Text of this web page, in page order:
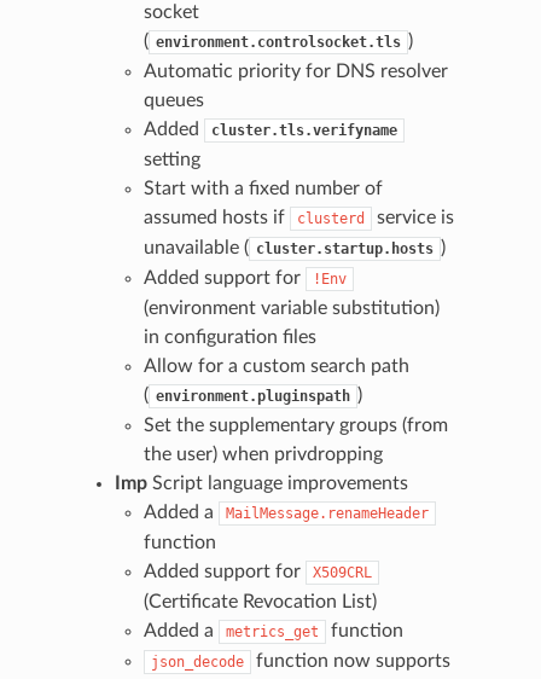
socket
( environment.controlsocket.tls )
Automatic priority for DNS resolver
queues
Added
cluster.tls.verifyname
setting
Start with a fixed number of
assumed hosts if
clusterd
service is
unavailable ( cluster.startup.hosts )
Added support for
!Env
(environment variable substitution)
in configuration files
Allow for a custom search path
( environment.pluginspath )
Set the supplementary groups (from
the user) when privdropping
ImpScript language improvements
Added a
MailMessage.renameHeader
function
Added support for
X509CRL
(Certificate Revocation List)
Added a
metrics_get function
json_decode function now supports